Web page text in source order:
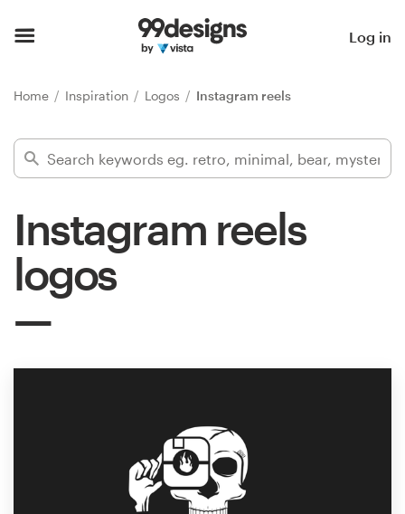
Log in
Home Inspiration Logos Instagram reels
Instagram reels
logos
Find a designer
Inspiration
services